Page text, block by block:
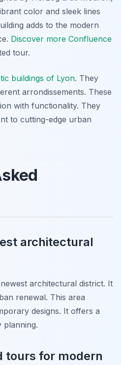
color and sleek lines
adds to the modern
Discover more Confluence
tour.
buildings of Lyon. They
arrondissements. These
with functionality. They
to cutting-edge urban
architectural
architectural district. It
renewal. This area
designs. It offers a
planning.
tours for modern